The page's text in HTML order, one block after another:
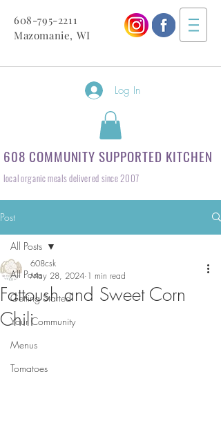
608-795-2211
Mazomanie, WI
Log In
608 COMMUNITY SUPPORTED KITCHEN
local organic meals delivered since 2007
Post
All Posts
Getting Started
Your Community
Menus
Tomatoes
All Posts
Fattoush and Sweet Corn
Chili
608csk
May 28, 2024 1 min read